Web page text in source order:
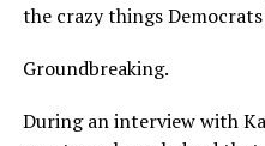
the crazy things Democrats
Groundbreaking.
During an interview with